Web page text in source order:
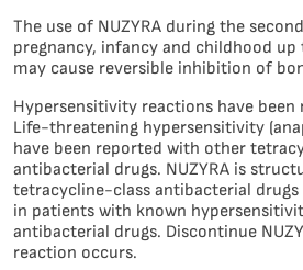
The use of NUZYRA during the
pregnancy, infancy and childhood up
may cause reversible inhibition of
Hypersensitivity reactions have been
Life-threatening hypersensitivity
have been reported with other
antibacterial drugs. NUZYRA is
tetracycline-class antibacterial
in patients with known
antibacterial drugs. Discontinue
reaction occurs.